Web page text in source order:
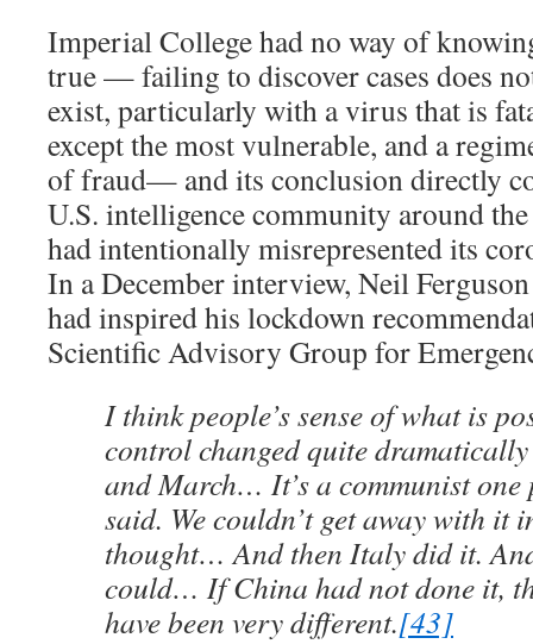
Imperial College had no way of
true — failing to discover cases does
exist, particularly with a virus that is
except the most vulnerable, and a
of fraud— and its conclusion directly
U.S. intelligence community around
had intentionally misrepresented its
In a December interview, Neil
had inspired his lockdown
Scientific Advisory Group for
I think people’s sense of what is
control changed quite
and March… It’s a communist one
said. We couldn’t get away with it
thought… And then Italy did it.
could… If China had not done it,
have been very different.[43]